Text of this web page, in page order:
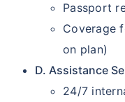
Passport
Coverage
on plan)
D. Assistance
24/7